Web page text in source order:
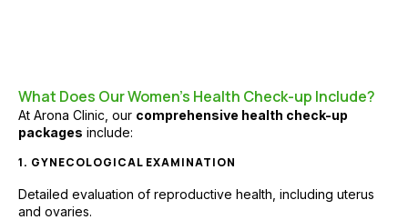
What Does Our Women’s Health Check-up Include?
At Arona Clinic , our comprehensive health check-up
packages include:
1. GYNECOLOGICAL EXAMINATION
Detailed evaluation of reproductive health, including uterus
and ovaries.